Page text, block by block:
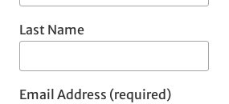
Last Name
Email Address (required)